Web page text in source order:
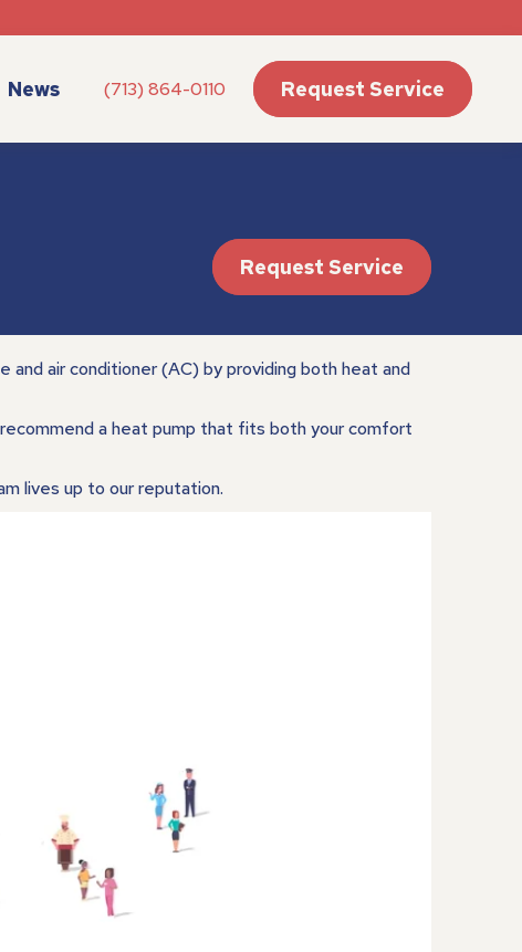
News (713) 864-0110 Request Service
Request Service
air conditioner (AC) by providing both heat and
a heat pump that fits both your comfort
lives up to our reputation.